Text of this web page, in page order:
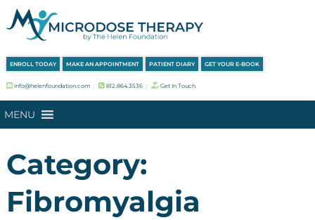
Skip
to
navigation
Skip
to
content
ENROLL TODAY MAKE AN APPOINTMENT PATIENT DIARY GET YOUR E-BOOK
info@helenfoundation.com︱ 812.864.3536︱ Get In Touch
MENU
Category:
Fibromyalgia